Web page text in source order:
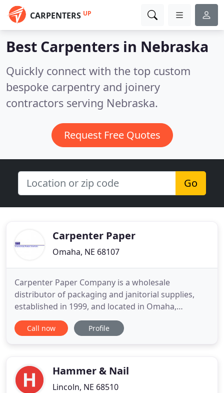
CARPENTERS UP
Best Carpenters in Nebraska
Quickly connect with the top custom
bespoke carpentry and joinery
contractors serving Nebraska.
Request Free Quotes
Go
Carpenter Paper
Omaha, NE 68107
Carpenter Paper Company is a wholesale
distributor of packaging and janitorial supplies,
established in 1999, and located in Omaha,
Nebraska. Orders are delivered by our own fleet of
trucks to the western one third of Iowa and the
incorporates latest technologies to
Call now Profile
Hammer & Nail
Lincoln, NE 68510